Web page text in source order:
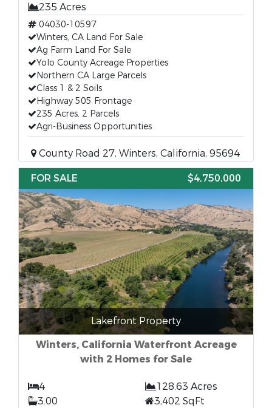
235 Acres
04030-10597
Winters, CA Land For Sale
Ag Farm Land For Sale
Yolo County Acreage Properties
Northern CA Large Parcels
Class 1 & 2 Soils
Highway 505 Frontage
235 Acres, 2 Parcels
Agri-Business Opportunities
County Road 27, Winters, California, 95694
FOR SALE
$4,750,000
Lakefront Property
Winters, California Waterfront Acreage
with 2 Homes for Sale
4
128.63 Acres
3.00
3,402 SqFt